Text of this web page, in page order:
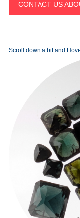
CONTACT US
Scroll down a bit and